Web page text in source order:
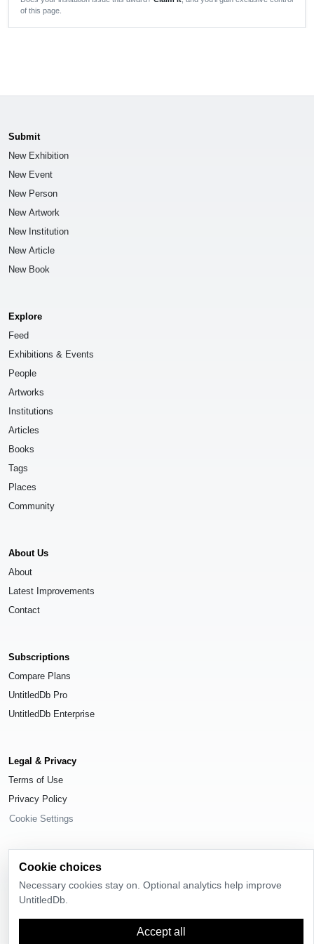
of this page.
Submit
New Exhibition
New Event
New Person
New Artwork
New Institution
New Article
New Book
Explore
Feed
Exhibitions & Events
People
Artworks
Institutions
Articles
Books
Tags
Places
Community
About Us
About
Latest Improvements
Contact
Subscriptions
Compare Plans
UntitledDb Pro
UntitledDb Enterprise
Legal & Privacy
Terms of Use
Privacy Policy
Cookie Settings
© 2026UntitledDb. All rights reserved.
Cookie choices
Necessary cookies stay on. Optional analytics help improve
UntitledDb.
Accept all